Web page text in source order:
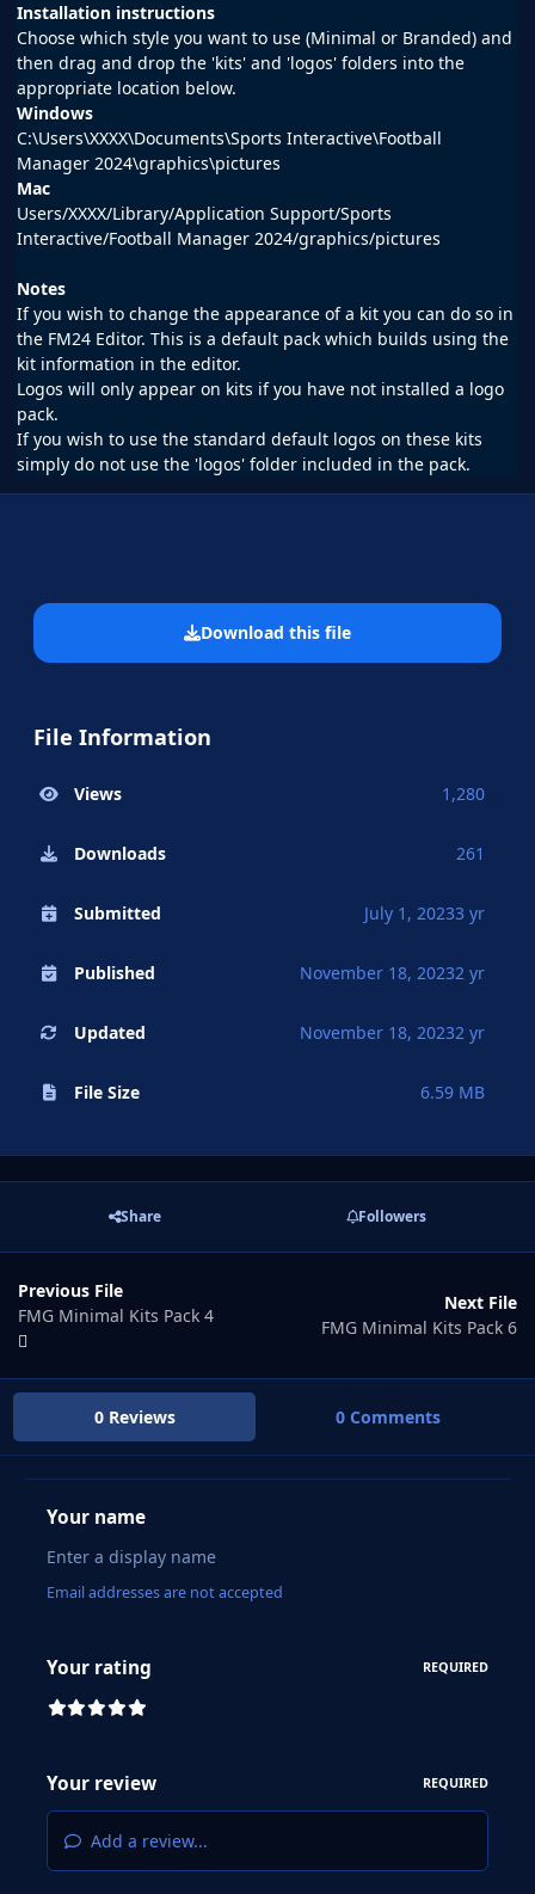
Installation instructions
Choose which style you want to use (Minimal or Branded) and
then drag and drop the 'kits' and 'logos' folders into the
appropriate location below.
Windows
C:\Users\XXXX\Documents\Sports Interactive\Football
Manager 2024\graphics\pictures
Mac
Users/XXXX/Library/Application Support/Sports
Interactive/Football Manager 2024/graphics/pictures
Notes
If you wish to change the appearance of a kit you can do so in
the FM24 Editor. This is a default pack which builds using the
kit information in the editor.
Logos will only appear on kits if you have not installed a logo
pack.
If you wish to use the standard default logos on these kits
simply do not use the 'logos' folder included in the pack.
Download this file
File Information
Views 1,280
Downloads 261
Submitted July 1, 20233 yr
Published November 18, 20232 yr
Updated November 18, 20232 yr
File Size 6.59 MB
Share Followers
Previous File
FMG Minimal Kits Pack 4
Next File
FMG Minimal Kits Pack 6
0 Reviews 0 Comments
Your name
Email addresses are not accepted
Your rating REQUIRED
Your review REQUIRED
Add a review...